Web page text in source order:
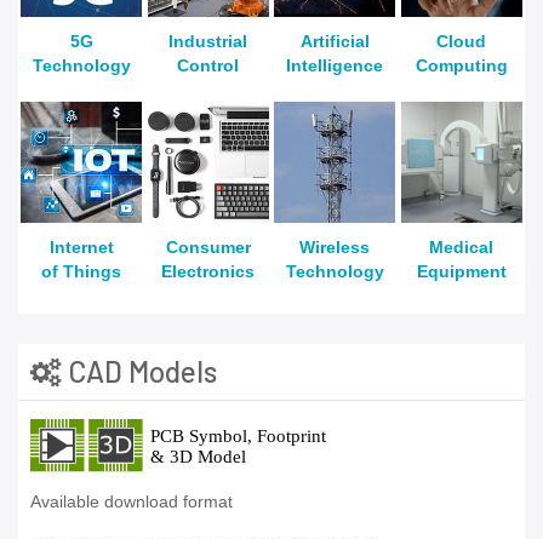
5G
Technology
Industrial
Control
Artificial
Intelligence
Cloud
Computing
Internet
of Things
Consumer
Electronics
Wireless
Technology
Medical
Equipment
CAD Models
Available download format